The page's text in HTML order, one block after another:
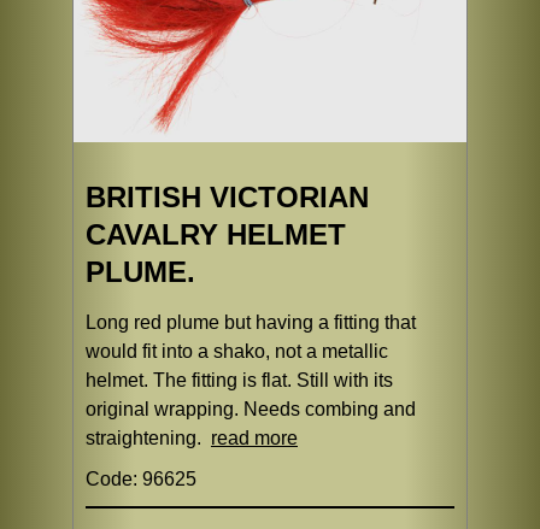
BRITISH VICTORIAN
CAVALRY HELMET
PLUME.
Long red plume but having a fitting that
would fit into a shako, not a metallic
helmet. The fitting is flat. Still with its
original wrapping. Needs combing and
straightening. read more
Code: 96625